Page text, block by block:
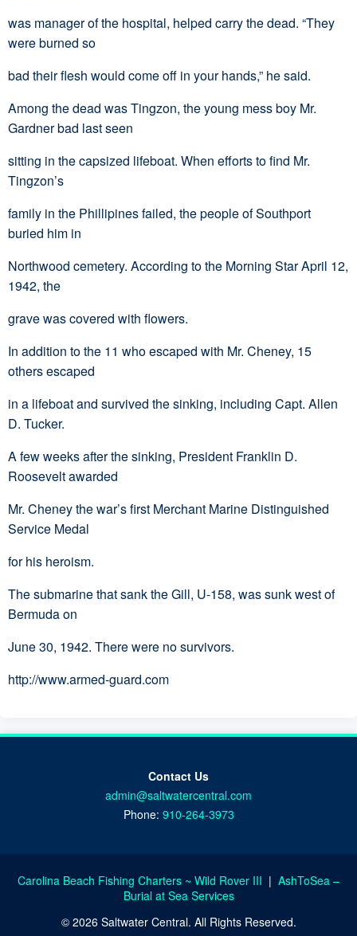
was manager of the hospital, helped carry the dead. “They
were burned so
bad their flesh would come off in your hands,” he said.
Among the dead was Tingzon, the young mess boy Mr.
Gardner bad last seen
sitting in the capsized lifeboat. When efforts to find Mr.
Tingzon’s
family in the Phillipines failed, the people of Southport
buried him in
Northwood cemetery. According to the Morning Star April 12,
1942, the
grave was covered with flowers.
In addition to the 11 who escaped with Mr. Cheney, 15
others escaped
in a lifeboat and survived the sinking, including Capt. Allen
D. Tucker.
A few weeks after the sinking, President Franklin D.
Roosevelt awarded
Mr. Cheney the war’s first Merchant Marine Distinguished
Service Medal
for his heroism.
The submarine that sank the Gill, U-158, was sunk west of
Bermuda on
June 30, 1942. There were no survivors.
http://www.armed-guard.com
Contact Us
admin@saltwatercentral.com
Phone: 910-264-3973
Carolina Beach Fishing Charters ~ Wild Rover III | AshToSea –
Burial at Sea Services
© 2026 Saltwater Central. All Rights Reserved.